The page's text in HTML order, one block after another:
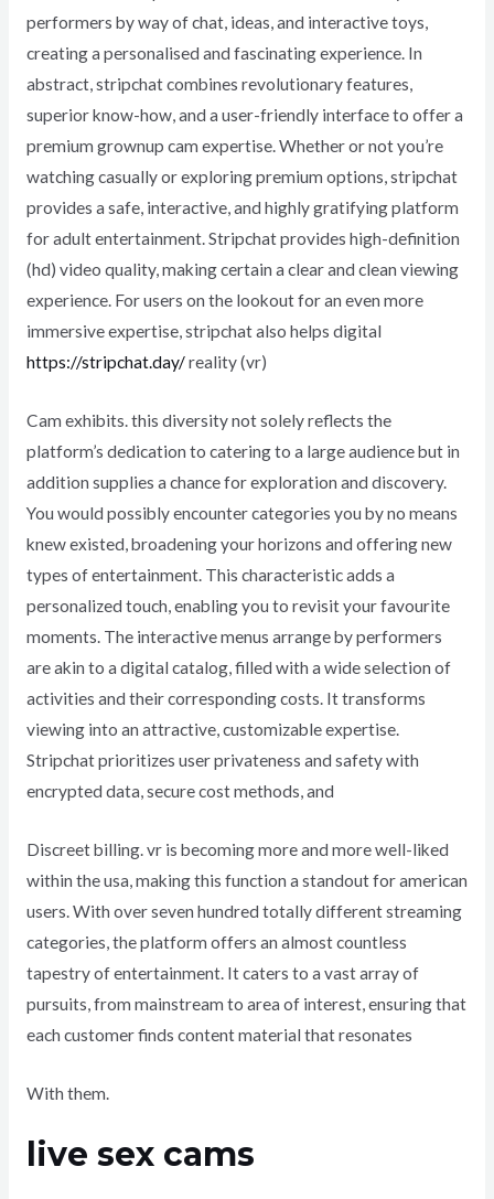
performers by way of chat, ideas, and interactive toys,
creating a personalised and fascinating experience. In
abstract, stripchat combines revolutionary features,
superior know-how, and a user-friendly interface to offer a
premium grownup cam expertise. Whether or not you’re
watching casually or exploring premium options, stripchat
provides a safe, interactive, and highly gratifying platform
for adult entertainment. Stripchat provides high-definition
(hd) video quality, making certain a clear and clean viewing
experience. For users on the lookout for an even more
immersive expertise, stripchat also helps digital
https://stripchat.day/reality (vr)
Cam exhibits. this diversity not solely reflects the
platform’s dedication to catering to a large audience but in
addition supplies a chance for exploration and discovery.
You would possibly encounter categories you by no means
knew existed, broadening your horizons and offering new
types of entertainment. This characteristic adds a
personalized touch, enabling you to revisit your favourite
moments. The interactive menus arrange by performers
are akin to a digital catalog, filled with a wide selection of
activities and their corresponding costs. It transforms
viewing into an attractive, customizable expertise.
Stripchat prioritizes user privateness and safety with
encrypted data, secure cost methods, and
Discreet billing. vr is becoming more and more well-liked
within the usa, making this function a standout for american
users. With over seven hundred totally different streaming
categories, the platform offers an almost countless
tapestry of entertainment. It caters to a vast array of
pursuits, from mainstream to area of interest, ensuring that
each customer finds content material that resonates
With them.
live sex cams